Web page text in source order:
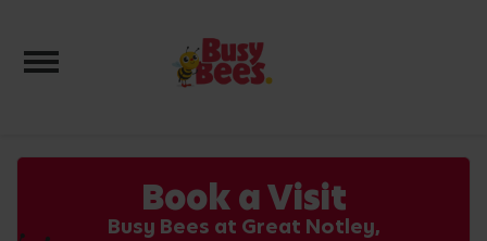
Toggle navigation
Book a Visit
Busy Bees at Great Notley,